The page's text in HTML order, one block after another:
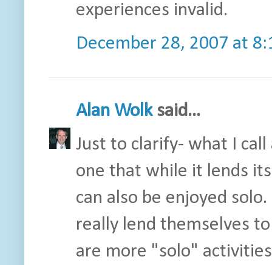
experiences invalid.
December 28, 2007 at
Alan Wolksaid...
Just to clarify- what I
one that while it lends
can also be enjoyed
really lend themselves
are more "solo"